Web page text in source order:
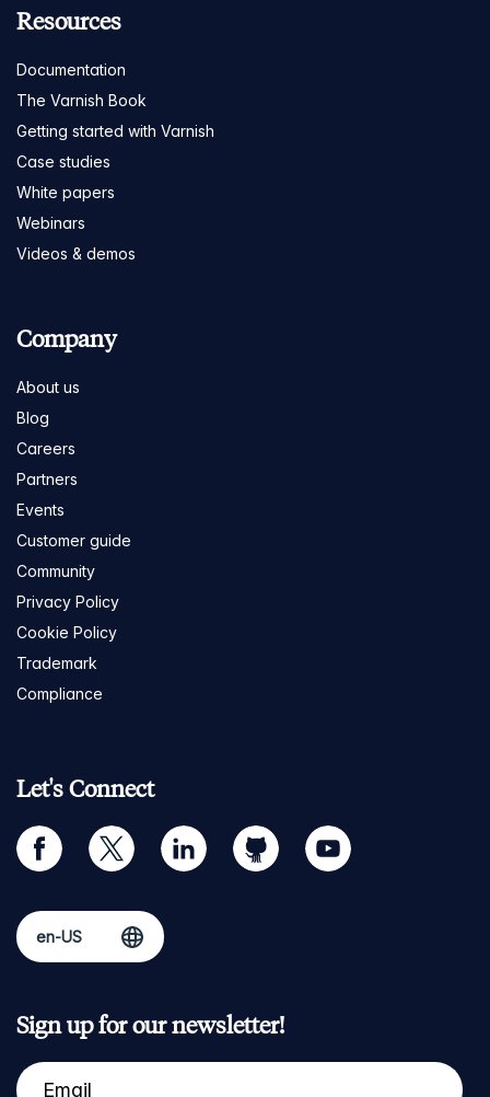
Resources
Documentation
The Varnish Book
Getting started with Varnish
Case studies
White papers
Webinars
Videos & demos
Company
About us
Blog
Careers
Partners
Events
Customer guide
Community
Privacy Policy
Cookie Policy
Trademark
Compliance
Let's Connect
facebook twitter linkedin github youtube
Sign up for our newsletter!